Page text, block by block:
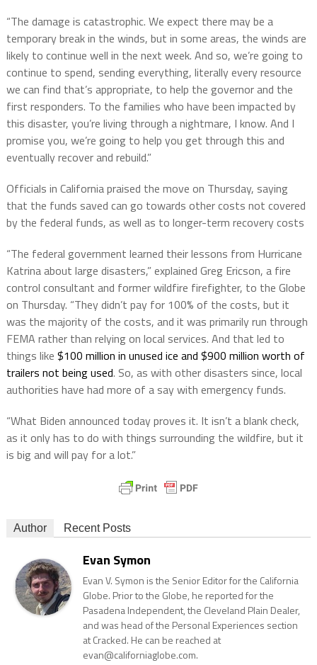
“The damage is catastrophic. We expect there may be a
temporary break in the winds, but in some areas, the winds are
likely to continue well in the next week. And so, we’re going to
continue to spend, sending everything, literally every resource
we can find that’s appropriate, to help the governor and the
first responders. To the families who have been impacted by
this disaster, you’re living through a nightmare, I know. And I
promise you, we’re going to help you get through this and
eventually recover and rebuild.”
Officials in California praised the move on Thursday, saying
that the funds saved can go towards other costs not covered
by the federal funds, as well as to longer-term recovery costs
“The federal government learned their lessons from Hurricane
Katrina about large disasters,” explained Greg Ericson, a fire
control consultant and former wildfire firefighter, to the Globe
on Thursday. “They didn’t pay for 100% of the costs, but it
was the majority of the costs, and it was primarily run through
FEMA rather than relying on local services. And that led to
things like $100 million in unused ice and $900 million worth of
trailers not being used. So, as with other disasters since, local
authorities have had more of a say with emergency funds.
“What Biden announced today proves it. It isn’t a blank check,
as it only has to do with things surrounding the wildfire, but it
is big and will pay for a lot.”
Author Recent Posts
Evan Symon
Evan V. Symon is the Senior Editor for the California
Globe. Prior to the Globe, he reported for the
Pasadena Independent, the Cleveland Plain Dealer,
and was head of the Personal Experiences section
at Cracked. He can be reached at
evan@californiaglobe.com.